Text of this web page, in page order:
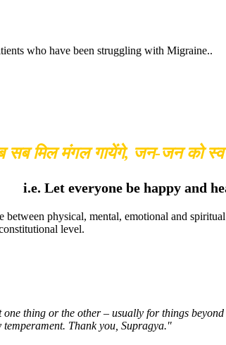
who have been struggling with Migraine..
सब मिल मंगल गायेंगे, जन-जन को
i.e. Let everyone be happy and
physical, mental, emotional and
level.
thing or the other – usually for things
Thank you, Supragya."